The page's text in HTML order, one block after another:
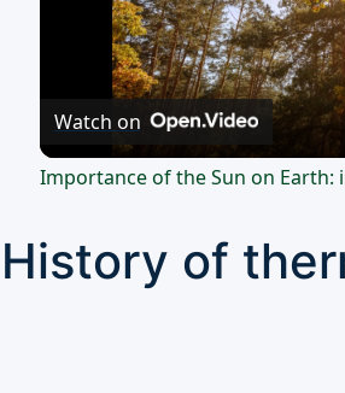
Watch on
Importance of the Sun on Earth:
History of